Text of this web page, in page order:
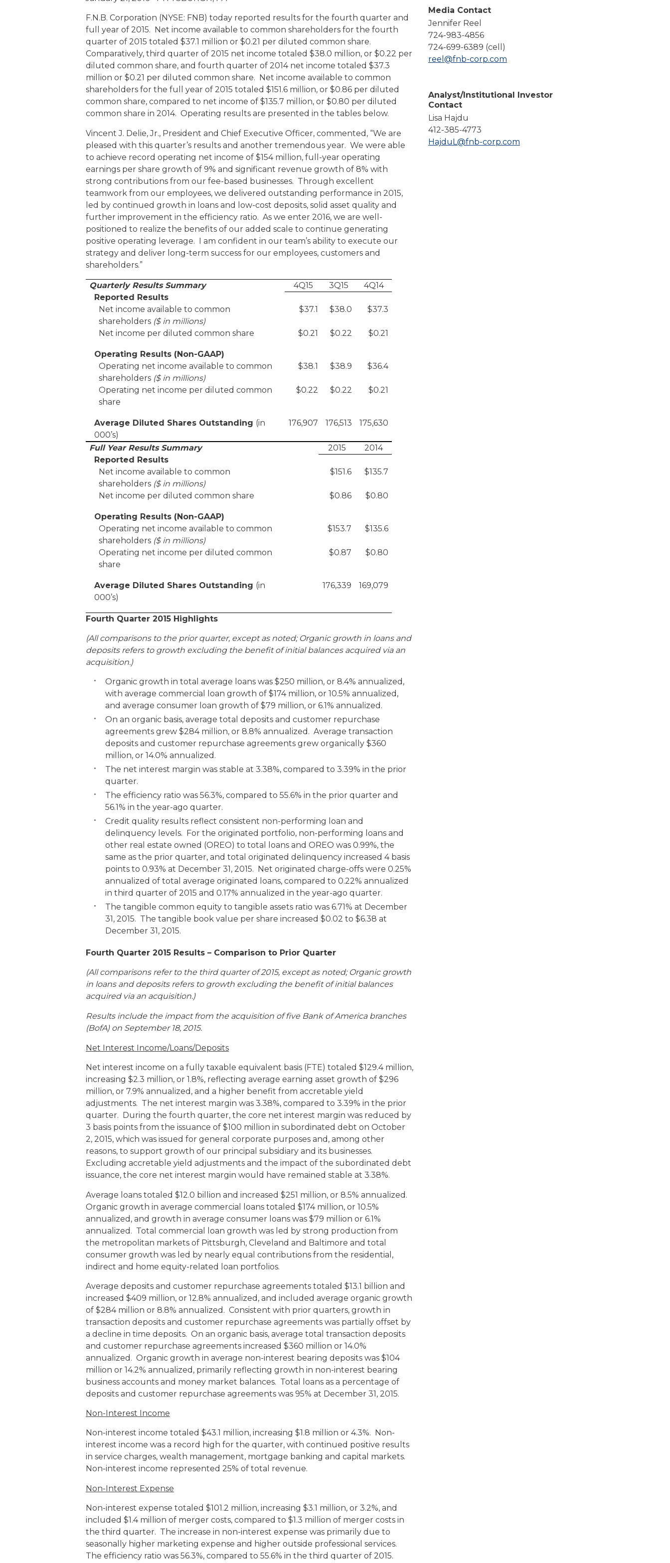
Compare All Lending Solutions
Compare All Lending Solutions
Compare All Lending Solutions
Find a Branch/ATM
Contact us
F.N.B. Corporation (NYSE: FNB) today reported results for the fourth quarter and
full year of 2015. Net income available to common shareholders for the fourth
quarter of 2015 totaled $37.1 million or $0.21 per diluted common share.
Comparatively, third quarter of 2015 net income totaled $38.0 million, or $0.22 per
diluted common share, and fourth quarter of 2014 net income totaled $37.3
million or $0.21 per diluted common share. Net income available to common
shareholders for the full year of 2015 totaled $151.6 million, or $0.86 per diluted
common share, compared to net income of $135.7 million, or $0.80 per diluted
common share in 2014. Operating results are presented in the tables below.
Vincent J. Delie, Jr., President and Chief Executive Officer, commented, “We are
pleased with this quarter’s results and another tremendous year. We were able
to achieve record operating net income of $154 million, full-year operating
earnings per share growth of 9% and significant revenue growth of 8% with
strong contributions from our fee-based businesses. Through excellent
teamwork from our employees, we delivered outstanding performance in 2015,
led by continued growth in loans and low-cost deposits, solid asset quality and
further improvement in the efficiency ratio. As we enter 2016, we are well-
positioned to realize the benefits of our added scale to continue generating
positive operating leverage. I am confident in our team’s ability to execute our
strategy and deliver long-term success for our employees, customers and
shareholders.”
Quarterly Results Summary 4Q15 3Q15
4Q14
Reported Results
Net income available to common
shareholders ($ in millions)
$37.1 $38.0 $37.3
Net income per diluted common share $0.21 $0.22 $0.21
Operating Results (Non-GAAP)
Operating net income available to common
shareholders ($ in millions)
$38.1 $38.9 $36.4
Operating net income per diluted common
share
$0.22 $0.22 $0.21
Average Diluted Shares Outstanding (in
000’s)
176,907 176,513 175,630
Full Year Results Summary 2015
2014
Reported Results
Net income available to common
shareholders ($ in millions)
$151.6 $135.7
Net income per diluted common share $0.86 $0.80
Operating Results (Non-GAAP)
Operating net income available to common
shareholders ($ in millions)
$153.7 $135.6
Operating net income per diluted common
share
$0.87 $0.80
Average Diluted Shares Outstanding (in
000’s)
176,339 169,079
Fourth Quarter 2015 Highlights
(All comparisons to the prior quarter, except as noted; Organic growth in loans and
deposits refers to growth excluding the benefit of initial balances acquired via an
acquisition.)
Organic growth in total average loans was $250 million, or 8.4% annualized,
with average commercial loan growth of $174 million, or 10.5% annualized,
and average consumer loan growth of $79 million, or 6.1% annualized.
On an organic basis, average total deposits and customer repurchase
agreements grew $284 million, or 8.8% annualized. Average transaction
deposits and customer repurchase agreements grew organically $360
million, or 14.0% annualized.
The net interest margin was stable at 3.38%, compared to 3.39% in the prior
quarter.
The efficiency ratio was 56.3%, compared to 55.6% in the prior quarter and
56.1% in the year-ago quarter.
Credit quality results reflect consistent non-performing loan and
delinquency levels. For the originated portfolio, non-performing loans and
other real estate owned (OREO) to total loans and OREO was 0.99%, the
same as the prior quarter, and total originated delinquency increased 4 basis
points to 0.93% at December 31, 2015. Net originated charge-offs were 0.25%
annualized of total average originated loans, compared to 0.22% annualized
in third quarter of 2015 and 0.17% annualized in the year-ago quarter.
The tangible common equity to tangible assets ratio was 6.71% at December
31, 2015. The tangible book value per share increased $0.02 to $6.38 at
December 31, 2015.
Fourth Quarter 2015 Results – Comparison to Prior Quarter
(All comparisons refer to the third quarter of 2015, except as noted;Organic growth
in loans and deposits refers to growth excluding the benefit of initial balances
acquired via an acquisition.)
Results include the impact from the acquisition of five Bank of America branches
(BofA) on September 18, 2015.
Net Interest Income/Loans/Deposits
Net interest income on a fully taxable equivalent basis (FTE) totaled $129.4 million,
increasing $2.3 million, or 1.8%, reflecting average earning asset growth of $296
million, or 7.9% annualized, and a higher benefit from accretable yield
adjustments. The net interest margin was 3.38%, compared to 3.39% in the prior
quarter. During the fourth quarter, the core net interest margin was reduced by
3 basis points from the issuance of $100 million in subordinated debt on October
2, 2015, which was issued for general corporate purposes and, among other
reasons, to support growth of our principal subsidiary and its businesses.
Excluding accretable yield adjustments and the impact of the subordinated debt
issuance, the core net interest margin would have remained stable at 3.38%.
Average loans totaled $12.0 billion and increased $251 million, or 8.5% annualized.
Organic growth in average commercial loans totaled $174 million, or 10.5%
annualized, and growth in average consumer loans was $79 million or 6.1%
annualized. Total commercial loan growth was led by strong production from
the metropolitan markets of Pittsburgh, Cleveland and Baltimore and total
consumer growth was led by nearly equal contributions from the residential,
indirect and home equity-related loan portfolios.
Average deposits and customer repurchase agreements totaled $13.1 billion and
increased $409 million, or 12.8% annualized, and included average organic growth
of $284 million or 8.8% annualized. Consistent with prior quarters, growth in
transaction deposits and customer repurchase agreements was partially offset by
a decline in time deposits. On an organic basis, average total transaction deposits
and customer repurchase agreements increased $360 million or 14.0%
annualized. Organic growth in average non-interest bearing deposits was $104
million or 14.2% annualized, primarily reflecting growth in non-interest bearing
business accounts and money market balances. Total loans as a percentage of
deposits and customer repurchase agreements was 95% at December 31, 2015.
Non-Interest Income
Non-interest income totaled $43.1 million, increasing $1.8 million or 4.3%. Non-
interest income was a record high for the quarter, with continued positive results
in service charges, wealth management, mortgage banking and capital markets.
Non-interest income represented 25% of total revenue.
Non-Interest Expense
Non-interest expense totaled $101.2 million, increasing $3.1 million, or 3.2%, and
included $1.4 million of merger costs, compared to $1.3 million of merger costs in
the third quarter. The increase in non-interest expense was primarily due to
seasonally higher marketing expense and higher outside professional services.
The efficiency ratio was 56.3%, compared to 55.6% in the third quarter of 2015.
Media Contact
Jennifer Reel
724-983-4856
724-699-6389 (cell)
reel@fnb-corp.com
Analyst/Institutional Investor
Contact
Lisa Hajdu
412-385-4773
HajduL@fnb-corp.com